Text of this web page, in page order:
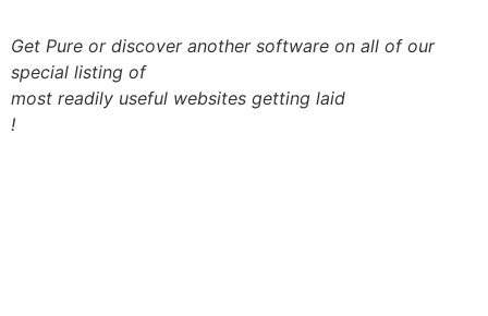
Get Pure or discover another software on all of our
special listing of
most readily useful websites getting laid
!